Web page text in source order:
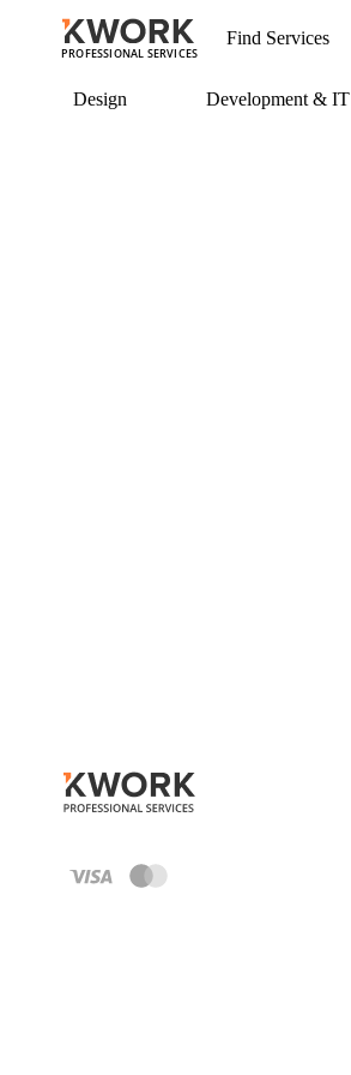
PROFESSIONAL SERVICES
Design Development & IT